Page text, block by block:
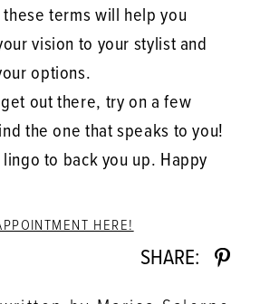
terms will help you
vision to your stylist and
options.
out there, try on a few
the one that speaks to you!
lingo to back you up. Happy
HERE!
SHARE: